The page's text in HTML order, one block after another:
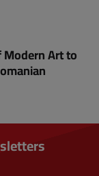
Modern Art to